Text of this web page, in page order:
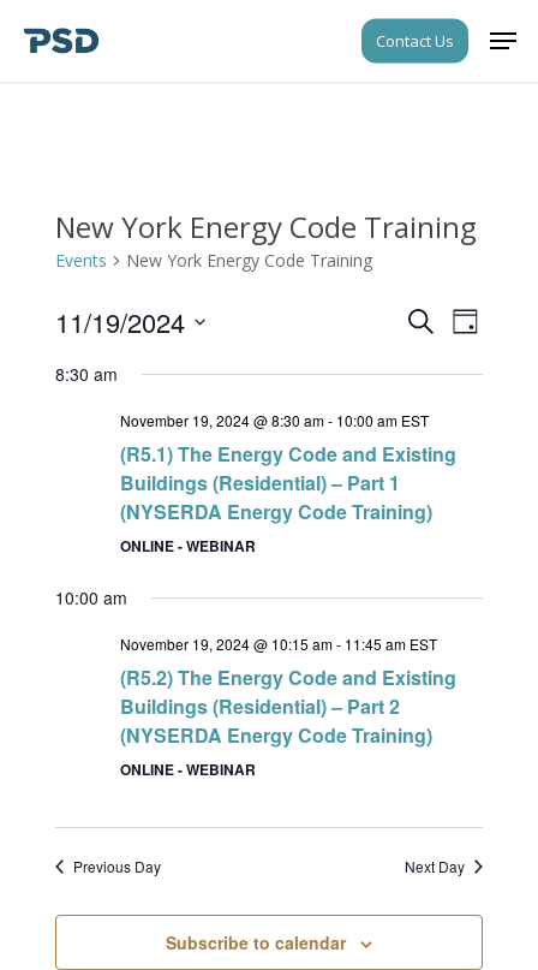
Contact Us
New York Energy Code Training
Events New York Energy Code Training
Events
Views
SearchEvent
Views
Day
11/19/2024
date.
8:30 am
November 19, 2024 @ 8:30 am- 10:00 am EST
(R5.1) The Energy Code and Existing
Buildings (Residential) – Part 1
(NYSERDA Energy Code Training)
ONLINE - WEBINAR
10:00 am
November 19, 2024 @ 10:15 am- 11:45 am EST
(R5.2) The Energy Code and Existing
Buildings (Residential) – Part 2
(NYSERDA Energy Code Training)
ONLINE - WEBINAR
Previous Day Next Day
Subscribe to calendar